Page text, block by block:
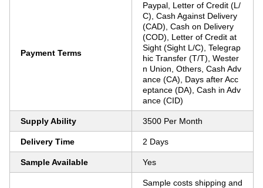
Payment Terms
Paypal, Letter of Credit (L/
C), Cash Against Delivery
(CAD), Cash on Delivery
(COD), Letter of Credit at
Sight (Sight L/C), Telegrap
hic Transfer (T/T), Wester
n Union, Others, Cash Adv
ance (CA), Days after Acc
eptance (DA), Cash in Adv
ance (CID)
Supply Ability 3500 Per Month
Delivery Time 2 Days
Sample Available Yes
Sample costs shipping and